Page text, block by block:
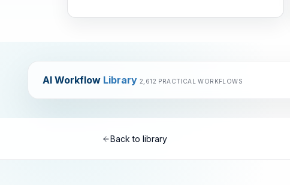
AI Workflow Library 2,612 PRACTICAL WORKFLOWS
Back to library